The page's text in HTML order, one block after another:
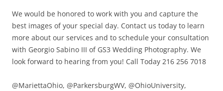
We would be honored to work with you and capture the
best images of your special day. Contact us today to learn
more about our services and to schedule your consultation
with Georgio Sabino III of GS3 Wedding Photography. We
look forward to hearing from you! Call Today 216 256 7018
@MariettaOhio, @ParkersburgWV, @OhioUniversity,